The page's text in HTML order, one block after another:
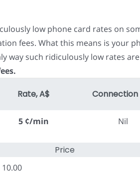
low phone card rates on
fees. What this means is your
way such ridiculously low rates
Rate, A$ Connection
5 ¢/min Nil
Price
10.00